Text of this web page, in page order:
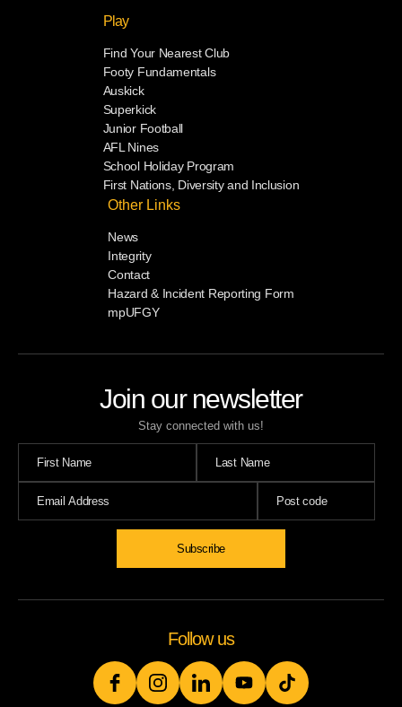
Join our newsletter
Stay connected with us!
Subscribe
Play
Find Your Nearest Club
Footy Fundamentals
Auskick
Superkick
Junior Football
AFL Nines
School Holiday Program
First Nations, Diversity and Inclusion
Other Links
News
Integrity
Contact
Hazard & Incident Reporting Form
mpUFGY
Follow us